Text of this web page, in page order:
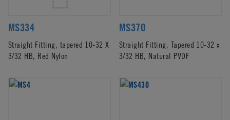
MS334
Straight Fitting, tapered 10-32 X
3/32 HB, Red Nylon
MS370
Straight Fitting, Tapered 10-32 x
3/32 HB, Natural PVDF